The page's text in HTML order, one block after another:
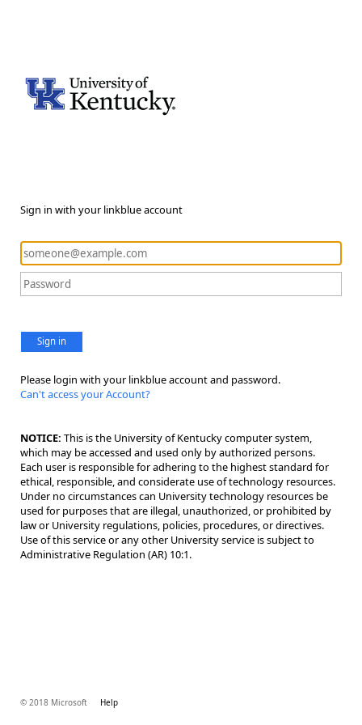
Sign in with your linkblue account
Sign in
Please login with your linkblue account and password.
Can't access your Account?
NOTICE: This is the University of Kentucky computer system,
which may be accessed and used only by authorized persons.
Each user is responsible for adhering to the highest standard for
ethical, responsible, and considerate use of technology resources.
Under no circumstances can University technology resources be
used for purposes that are illegal, unauthorized, or prohibited by
law or University regulations, policies, procedures, or directives.
Use of this service or any other University service is subject to
Administrative Regulation (AR) 10:1.
© 2018 Microsoft Help